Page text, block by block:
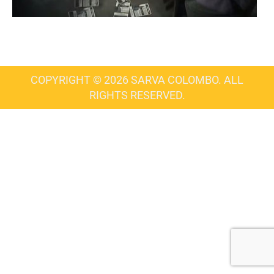
COPYRIGHT © 2026 SARVA COLOMBO. ALL
RIGHTS RESERVED.